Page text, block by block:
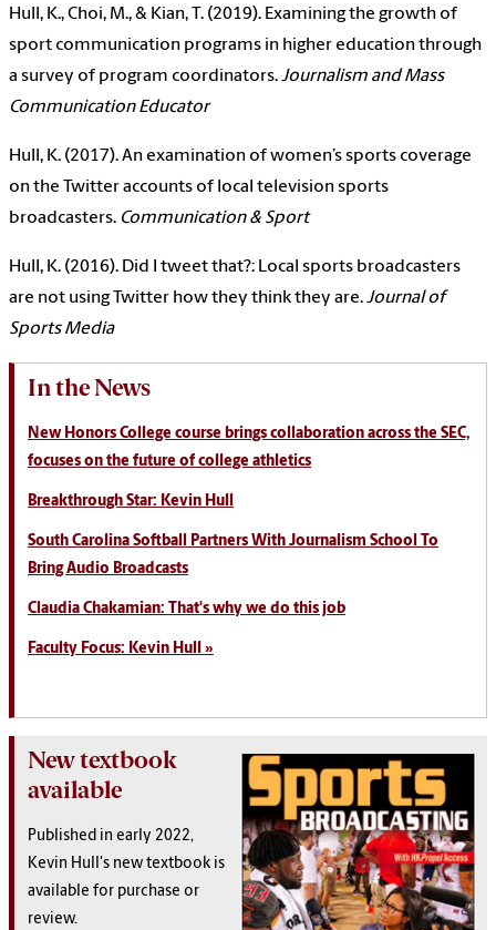
Hull, K., Choi, M., & Kian, T. (2019). Examining the growth of
sport communication programs in higher education through
a survey of program coordinators.Journalism and Mass
Communication Educator
Hull, K. (2017). An examination of women’s sports coverage
on the Twitter accounts of local television sports
broadcasters. Communication & Sport
Hull, K. (2016). Did I tweet that?: Local sports broadcasters
are not using Twitter how they think they are.Journal of
Sports Media
In the News
New Honors College course brings collaboration across the SEC,
focuses on the future of college athletics
Breakthrough Star: Kevin Hull
South Carolina Softball Partners With Journalism School To
Bring Audio Broadcasts
Claudia Chakamian: That's why we do this job
Faculty Focus: Kevin Hull »
New textbook
available
Published in early 2022,
Kevin Hull's new textbook is
available for purchase or
review.